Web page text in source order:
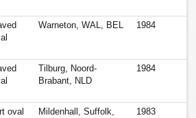
Warneton, WAL, BEL 1984
Tilburg, Noord-
Brabant, NLD
1984
oval
Mildenhall, Suffolk,
1983